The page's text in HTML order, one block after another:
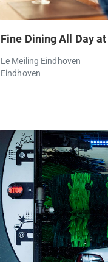
Fine Dining All Day
Le Meiling Eindhoven
Eindhoven